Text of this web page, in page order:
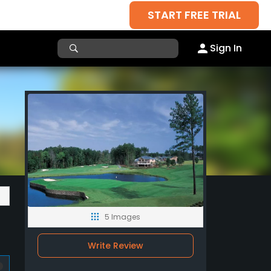
START FREE TRIAL
Sign In
5 Images
Write Review